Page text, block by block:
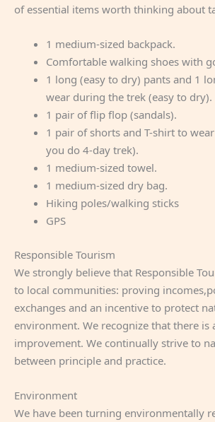
of essential items worth thinking about
1 medium-sized backpack.
Comfortable walking shoes with
1 long (easy to dry) pants and 1
wear during the trek (easy to dry).
1 pair of flip flop (sandals).
1 pair of shorts and T-shirt to
you do 4-day trek).
1 medium-sized towel.
1 medium-sized dry bag.
Hiking poles/walking sticks
GPS
Responsible Tourism
We strongly believe that Responsible
to local communities: proving
exchanges and an incentive to protect
environment. We recognize that there is
improvement. We continually strive to
between principle and practice.
Environment
We have been turning environmentally